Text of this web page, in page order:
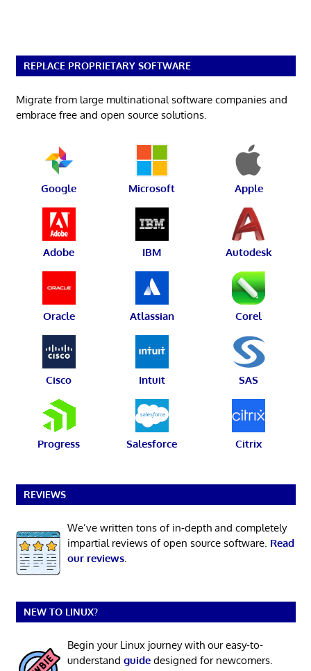
REPLACE PROPRIETARY SOFTWARE
Migrate from large multinational software companies and
embrace free and open source solutions.
Google Microsoft Apple
Adobe IBM Autodesk
Oracle Atlassian Corel
Cisco Intuit SAS
Progress Salesforce Citrix
REVIEWS
We’ve written tons of in-depth and completely
impartial reviews of open source software. Read
our reviews.
NEW TO LINUX?
Begin your Linux journey with our easy-to-
understand guidedesigned for newcomers.